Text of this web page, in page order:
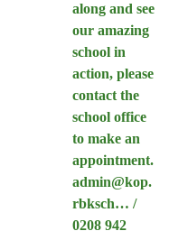
along and see
our amazing
school in
action, please
contact the
school office
to make an
appointment.
admin@kop.
rbksch… /
0208 942